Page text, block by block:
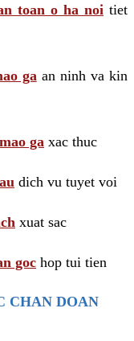
toan o ha noi tiet
ga an ninh va kin
ga xac thuc
dich vu tuyet voi
xuat sac
goc hop tui tien
CHAN DOAN